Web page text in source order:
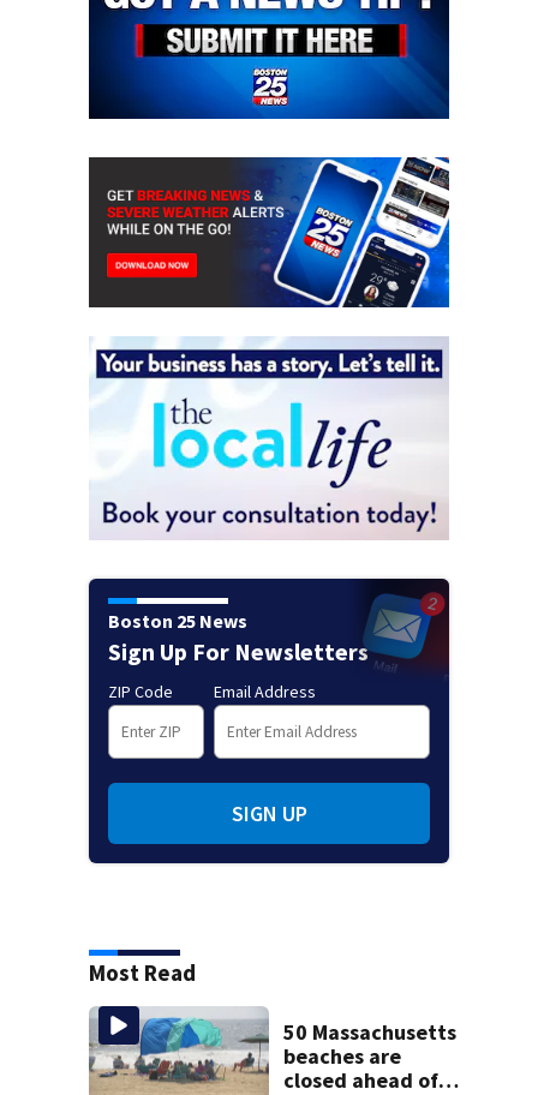
Boston 25 News
Sign Up For Newsletters
ZIP Code Email Address
SIGN UP
Most Read
50 Massachusetts
beaches are
closed ahead of